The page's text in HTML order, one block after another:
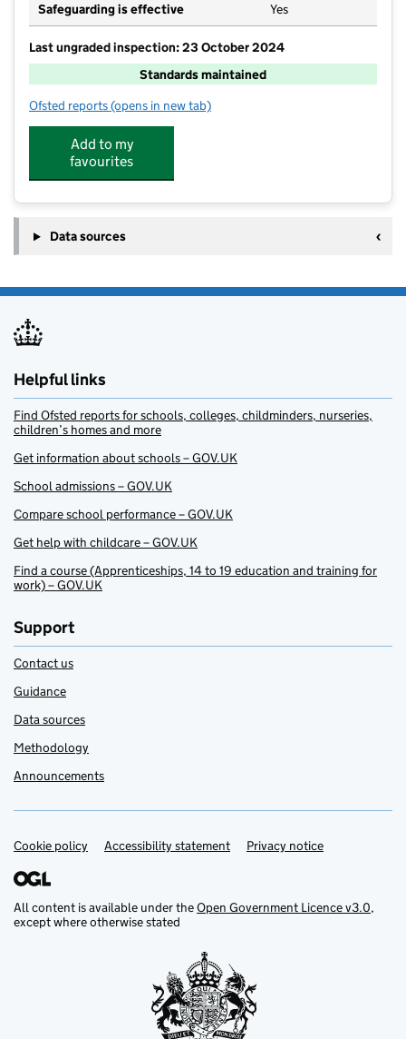
Safeguarding is effective Yes
Last ungraded inspection: 23 October 2024
Standards maintained
Ofsted reports for Pocklington Junior School
(opens in new tab)
Add to my
favourites
Data sources
Helpful links
Find Ofsted reports for schools, colleges, childminders, nurseries,
children’s homes and more
Get information about schools – GOV.UK
School admissions – GOV.UK
Compare school performance – GOV.UK
Get help with childcare – GOV.UK
Find a course (Apprenticeships, 14 to 19 education and training for
work) – GOV.UK
Support
Contact us
Guidance
Data sources
Methodology
Announcements
Support links
Cookie policy Accessibility statement Privacy notice
All content is available under theOpen Government Licence v3.0,
except where otherwise stated